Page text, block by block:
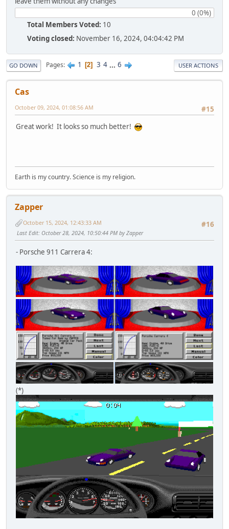
0 (0%)
Total Members Voted: 10
Voting closed: November 16, 2024, 04:04:42 PM
GO DOWN Pages 1 2 3 4 ... 6 USER ACTIONS
Cas
#15
October 09, 2024, 01:08:56 AM
Great work! It looks so much better!
Earth is my country. Science is my religion.
Zapper
#16
October 15, 2024, 12:43:33 AM
Last Edit: October 28, 2024, 10:50:44 PM by Zapper
- Porsche 911 Carrera 4:
(*)